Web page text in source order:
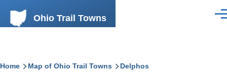
Ohio Trail Towns
Breadcrumb
Home Map of Ohio Trail Towns Delphos